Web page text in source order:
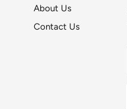
About Us
Contact Us